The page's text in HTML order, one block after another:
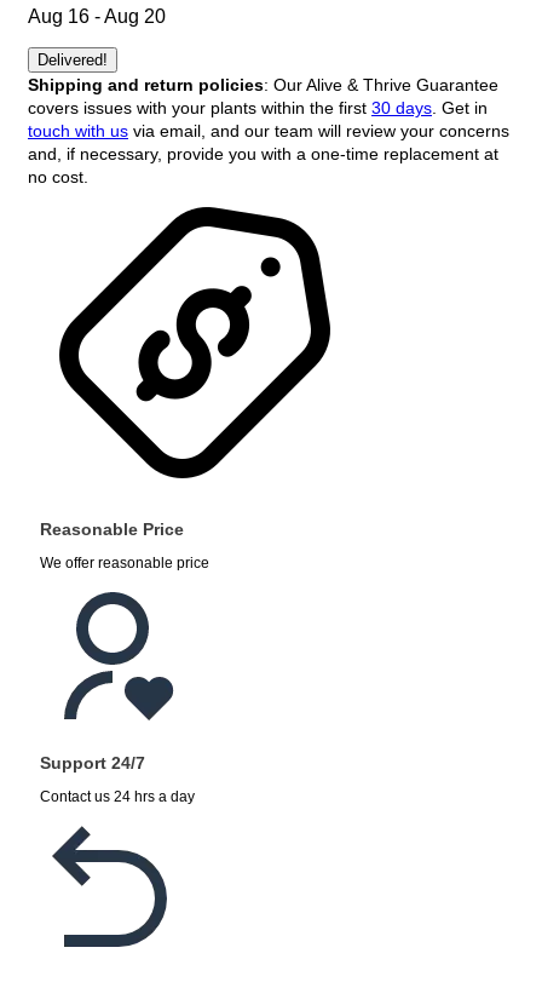
Aug 16 - Aug 20
Delivered!
Shipping and return policies: Our Alive & Thrive Guarantee
covers issues with your plants within the first 30 days . Get in
touch with us via email, and our team will review your concerns
and, if necessary, provide you with a one-time replacement at
no cost.
Reasonable Price
We offer reasonable price
Support 24/7
Contact us 24 hrs a day